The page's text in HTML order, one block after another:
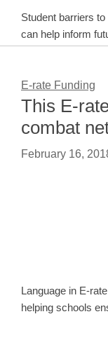
Student barriers
can help inform
E-rate Funding
This E-
combat
February 16,
Language in E-
helping schools